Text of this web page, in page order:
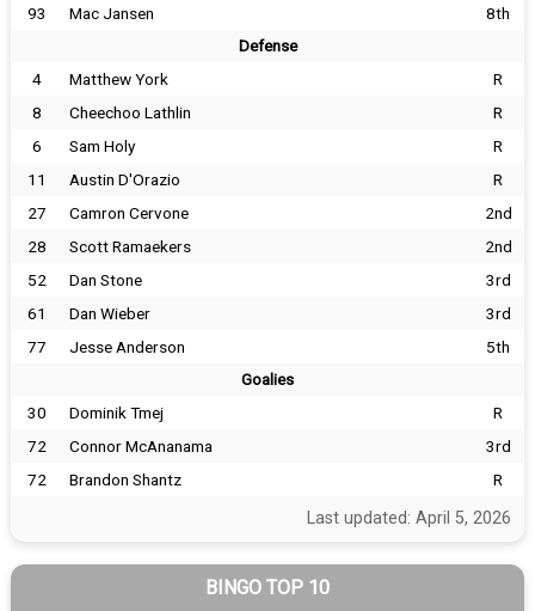
93
Mac Jansen 8th
Defense
4 Matthew York
R
8
Cheechoo Lathlin
R
6
Sam Holy
R
11
Austin D'Orazio
R
27
Camron Cervone
2nd
28
Scott Ramaekers
2nd
52
Dan Stone
3rd
61
Dan Wieber
3rd
77
Jesse Anderson 5th
Goalies
30 Dominik Tmej
R
72
Connor McAnanama
3rd
72
Brandon Shantz R
Last updated: April 5, 2026
BINGO TOP 10